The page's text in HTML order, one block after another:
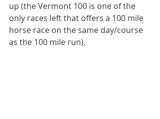
up (the Vermont 100 is one of the
only races left that offers a 100 mile
horse race on the same day/course
as the 100 mile run).